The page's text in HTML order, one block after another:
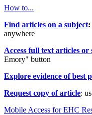
How to...
Find articles on a subject:
anywhere
Access full text articles
Emory" button
Explore evidence of best
Request copy of article:
Mobile Access for EHC